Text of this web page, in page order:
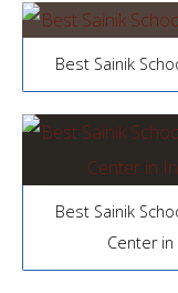
Best Sainik
Best Sainik
Center in